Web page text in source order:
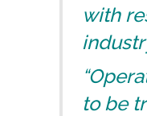
with
to be